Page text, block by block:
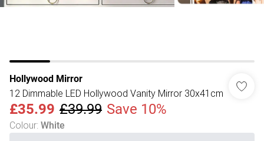
Hollywood Mirror
12 Dimmable LED Hollywood Vanity Mirror 30x41cm
£35.99 £39.99 Save 10%
Colour: White